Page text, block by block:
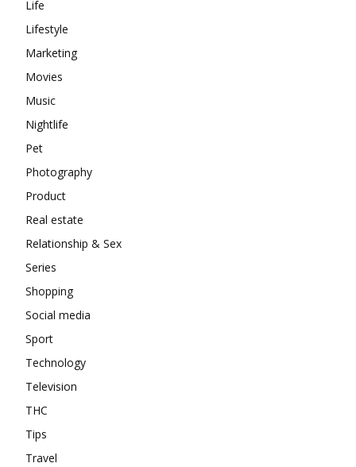
Life
Lifestyle
Marketing
Movies
Music
Nightlife
Pet
Photography
Product
Real estate
Relationship & Sex
Series
Shopping
Social media
Sport
Technology
Television
THC
Tips
Travel